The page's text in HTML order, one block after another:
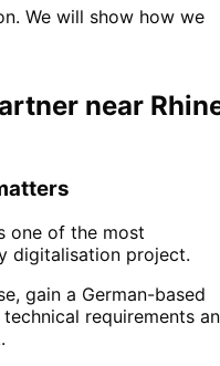
We will show how we
near
one of the most
digitalisation project.
gain a German-based
requirements